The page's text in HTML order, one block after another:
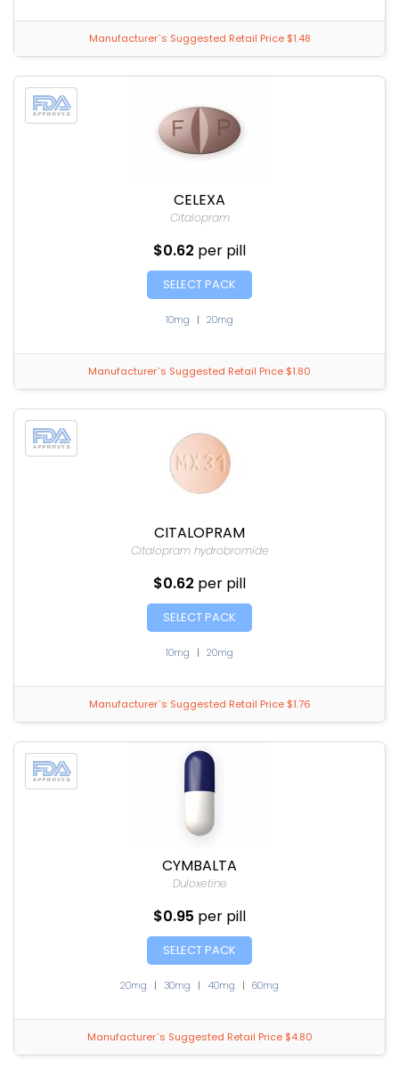
Manufacturer`s Suggested Retail Price $1.48
CELEXA
Citalopram
$0.62 per pill
SELECT PACK
10mg | 20mg
Manufacturer`s Suggested Retail Price $1.80
CITALOPRAM
Citalopram hydrobromide
$0.62 per pill
SELECT PACK
10mg | 20mg
Manufacturer`s Suggested Retail Price $1.76
CYMBALTA
Duloxetine
$0.95 per pill
SELECT PACK
20mg | 30mg | 40mg | 60mg
Manufacturer`s Suggested Retail Price $4.80